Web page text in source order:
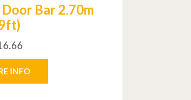
Bar 2.70m
INFO